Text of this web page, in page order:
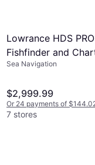
Lowrance HDS
Fishfinder and
(000-16002-001)
Sea Navigation
$2,999.99
Or 24 payments of
7 stores